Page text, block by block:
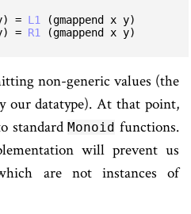
= L1
(gmappend x y)
= R1
(gmappend x y)
non-generic values (the
our datatype). At that point,
standardMonoid functions.
will prevent us
are not instances of